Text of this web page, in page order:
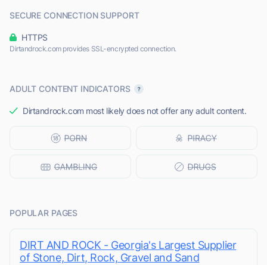
SECURE CONNECTION SUPPORT
HTTPS
Dirtandrock.com provides SSL-encrypted connection.
ADULT CONTENT INDICATORS
Dirtandrock.com most likely does not offer any adult content.
POPULAR PAGES
DIRT AND ROCK - Georgia's Largest Supplier
of Stone, Dirt, Rock, Gravel and Sand